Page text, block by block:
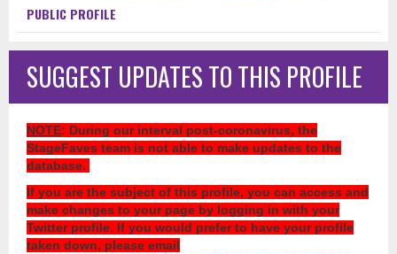
PUBLIC PROFILE
SUGGEST UPDATES TO THIS PROFILE
NOTE: During our interval post-coronavirus, the
StageFaves team is not able to make updates to the
database.
If you are the subject of this profile, you can access and
make changes to your page by logging in with your
Twitter profile. If you would prefer to have your profile
taken down, please email